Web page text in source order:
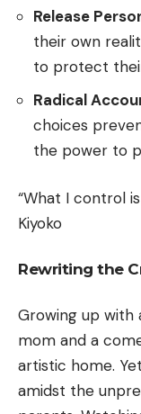
Release
their own
to protect
Radical
choices
the power to
“What I control
Kiyoko
Rewriting the
Growing up with
mom and a
artistic home.
amidst the